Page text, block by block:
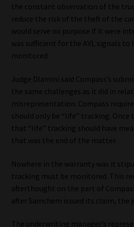
the constant observation of the
reduce the risk of the theft of the
would serve no purpose if it were
was sufficient for the AVL signals to
monitored.
Judge Dlamini said Compass’s
the same challenges as it did in
misrepresentation. Compass
should only be “life” tracking. Once
that “life” tracking should have
that was the end of the matter.
Nowhere in the warranty was it
tracking must be monitored. This
afterthought on the part of
after Samchem issued its claim, the
The underwriting manager’s